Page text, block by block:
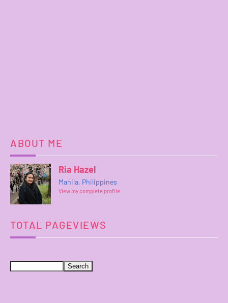
ABOUT ME
Ria Hazel
Manila, Philippines
View my complete profile
TOTAL PAGEVIEWS